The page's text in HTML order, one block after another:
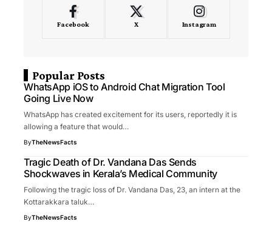
Facebook X Instagram
Popular Posts
WhatsApp iOS to Android Chat Migration Tool
Going Live Now
WhatsApp has created excitement for its users, reportedly it is
allowing a feature that would…
ByTheNewsFacts
Tragic Death of Dr. Vandana Das Sends
Shockwaves in Kerala’s Medical Community
Following the tragic loss of Dr. Vandana Das, 23, an intern at the
Kottarakkara taluk…
ByTheNewsFacts